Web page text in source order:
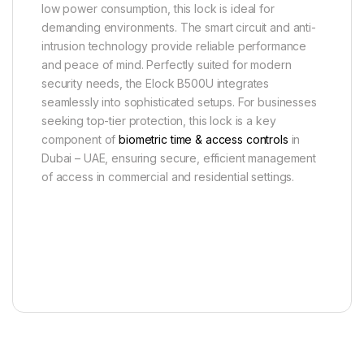
low power consumption, this lock is ideal for
demanding environments. The smart circuit and anti-
intrusion technology provide reliable performance
and peace of mind. Perfectly suited for modern
security needs, the Elock B500U integrates
seamlessly into sophisticated setups. For businesses
seeking top-tier protection, this lock is a key
component ofbiometric time & access controls in
Dubai – UAE, ensuring secure, efficient management
of access in commercial and residential settings.